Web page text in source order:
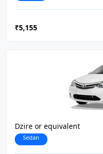
₹5,155
Dzire or equivalent
Sedan